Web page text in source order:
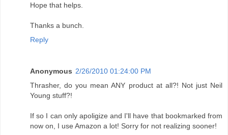
Hope that helps.
Thanks a bunch.
Reply
Anonymous 2/26/2010 01:24:00 PM
Thrasher, do you mean ANY product at all?! Not just Neil
Young stuff?!
If so I can only apoligize and I'll have that bookmarked from
now on, I use Amazon a lot! Sorry for not realizing sooner!